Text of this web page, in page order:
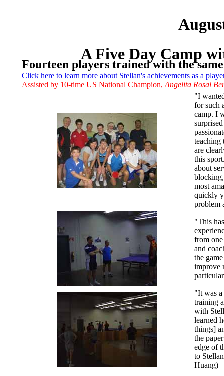
A Five Day Camp
Fourteen players trained with the
Click here to learn more about Stellan's achievements as a
Assisted by 10-time US National Champion, Angelita Rosal
"I
for such
camp. I
teaching
are
this
about
most
quickly
problem
"This
from
and
the
improve
"It was
training
with
learned
things]
the
edge of
to
Huang)